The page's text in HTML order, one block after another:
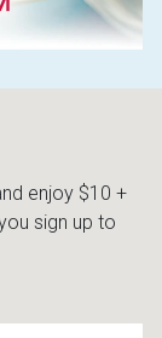
enjoy $10 +
sign up to